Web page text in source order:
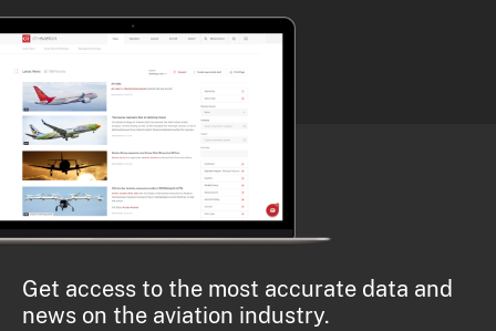
Get access to the most accurate data and
news on the aviation industry.